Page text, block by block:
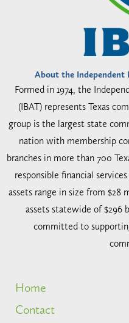
About the Independent
Formed in 1974, the
(IBAT) represents Texas
group is the largest state
nation with membership
branches in more than 700
responsible financial
assets range in size from
assets statewide of $296
committed to
Home
Contact